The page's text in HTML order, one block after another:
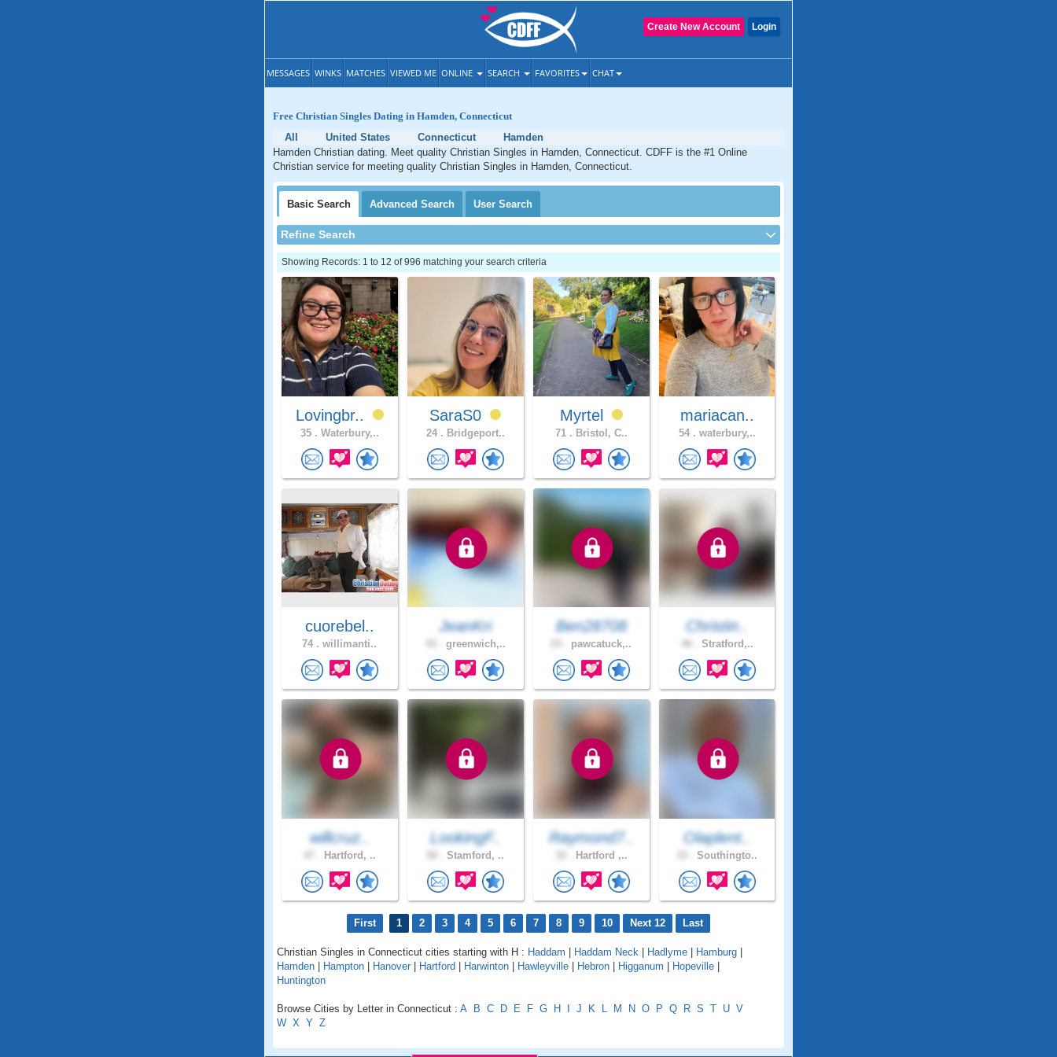
Login
Create New Account
MESSAGES WINKS MATCHES VIEWED ME ONLINE SEARCH FAVORITES CHAT
Free Christian Singles Dating in Hamden, Connecticut
All
United States Connecticut
Hamden
Hamden Christian dating. Meet quality Christian Singles in Hamden, Connecticut. CDFF is the #1 Online
Christian service for meeting quality Christian Singles in Hamden, Connecticut.
Basic Search Advanced Search User Search
Refine Search
Showing Records: 1 to 12 of 996 matching your search criteria
Lovingbr..
35 . Waterbury,..
SaraS0
24 . Bridgeport..
Myrtel
71 . Bristol, C..
mariacan..
54 . waterbury,..
cuorebel..
74 . willimanti..
JeanKri
greenwich,..
Ben28708
pawcatuck,..
Christin..
Stratford,..
willcruz..
Hartford, ..
LookingF..
Stamford, ..
Raymond7..
Hartford ,..
Olaplent..
Southingto..
First 1 2 3 4 5 6 7 8 9 10 Next 12 Last
Christian Singles in Connecticut cities starting with H : Haddam Haddam Neck Hadlyme Hamburg
Hamden
Hampton Hanover Hartford Harwinton Hawleyville Hebron Higganum Hopeville
Huntington
Browse Cities by Letter in Connecticut : A B C D E F G H J K L M N O P Q R S T U V
W X Y Z